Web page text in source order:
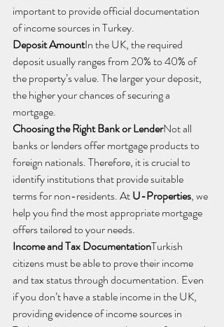
important to provide official documentation
of income sources in Turkey.
Deposit AmountIn the UK, the required
deposit usually ranges from 20% to 40% of
the property’s value. The larger your deposit,
the higher your chances of securing a
mortgage.
Choosing the Right Bank or LenderNot all
banks or lenders offer mortgage products to
foreign nationals. Therefore, it is crucial to
identify institutions that provide suitable
terms for non-residents. At U-Properties, we
help you find the most appropriate mortgage
offers tailored to your needs.
Income and Tax DocumentationTurkish
citizens must be able to prove their income
and tax status through documentation. Even
if you don’t have a stable income in the UK,
providing evidence of income sources in